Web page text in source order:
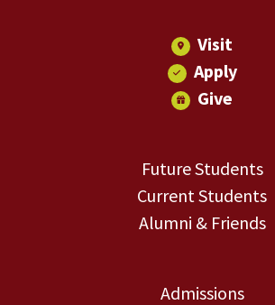
Visit
Apply
Give
Future Students
Current Students
Alumni & Friends
Admissions